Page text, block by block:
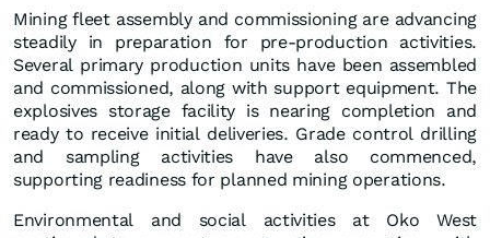
Mining fleet assembly and commissioning are advancing
steadily in preparation for pre-production activities.
Several primary production units have been assembled
and commissioned, along with support equipment. The
explosives storage facility is nearing completion and
ready to receive initial deliveries. Grade control drilling
and sampling activities have also commenced,
supporting readiness for planned mining operations.
Environmental and social activities at Oko West